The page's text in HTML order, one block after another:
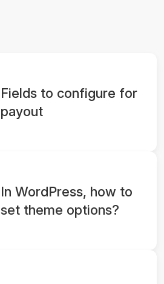
Fields to configure for
payout
In WordPress, how to
set theme options?